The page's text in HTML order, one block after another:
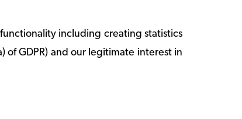
including creating statistics
of GDPR) and our legitimate interest in